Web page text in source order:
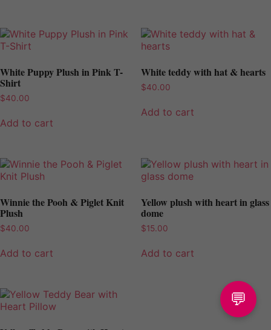
White Puppy Plush in Pink T-
Shirt
$40.00
Add to cart
White teddy with hat & hearts
$40.00
Add to cart
Winnie the Pooh & Piglet Knit
Plush
$40.00
Add to cart
Yellow plush with heart in glass
dome
$15.00
Add to cart
💬